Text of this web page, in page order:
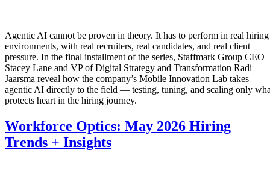
Agentic AI cannot be proven in theory. It has to perform in real hiring
environments, with real recruiters, real candidates, and real client
pressure. In the final installment of the series, Staffmark Group CEO
Stacey Lane and VP of Digital Strategy and Transformation Radi
Jaarsma reveal how the company’s Mobile Innovation Lab takes
agentic AI directly to the field — testing, tuning, and scaling only
protects heart in the hiring journey.
Workforce Optics: May 2026 Hiring
Trends + Insights